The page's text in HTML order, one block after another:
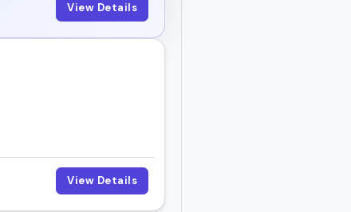
View Details
View Details